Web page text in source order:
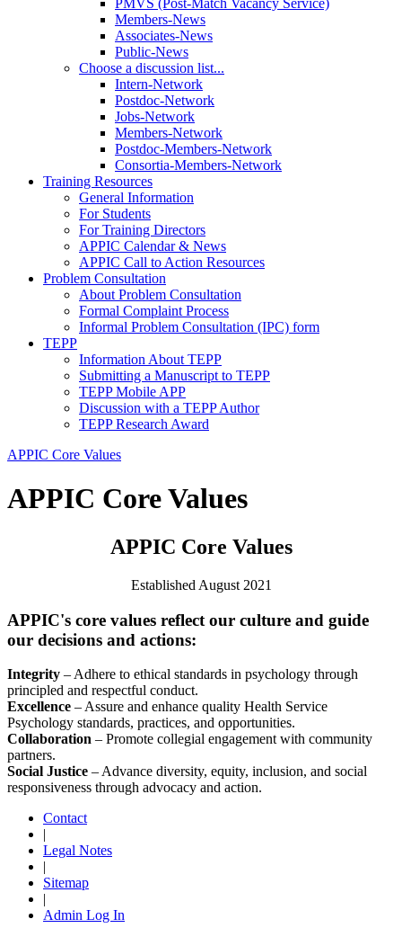
PMVS (Post-Match Vacancy Service)
Members-News
Associates-News
Public-News
Choose a discussion list...
Intern-Network
Postdoc-Network
Jobs-Network
Members-Network
Postdoc-Members-Network
Consortia-Members-Network
Training Resources
General Information
For Students
For Training Directors
APPIC Calendar & News
APPIC Call to Action Resources
Problem Consultation
About Problem Consultation
Formal Complaint Process
Informal Problem Consultation (IPC) form
TEPP
Information About TEPP
Submitting a Manuscript to TEPP
TEPP Mobile APP
Discussion with a TEPP Author
TEPP Research Award
APPIC Core Values
APPIC Core Values
APPIC Core Values
Established August 2021
APPIC's core values reflect our culture and guide
our decisions and actions:
Integrity – Adhere to ethical standards in psychology through
principled and respectful conduct.
Excellence – Assure and enhance quality Health Service
Psychology standards, practices, and opportunities.
Collaboration – Promote collegial engagement with community
partners.
Social Justice – Advance diversity, equity, inclusion, and social
responsiveness through advocacy and action.
Contact
|
Legal Notes
|
Sitemap
|
Admin Log In